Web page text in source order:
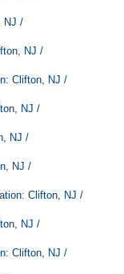
NJ /
NJ /
Clifton, NJ /
NJ /
NJ /
NJ /
Clifton, NJ /
NJ /
Clifton, NJ /